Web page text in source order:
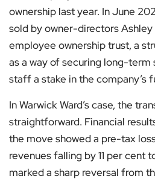
ownership last year. In June
sold by owner-directors Ashley
employee ownership trust, a
as a way of securing long-
staff a stake in the company’s
In Warwick Ward’s case, the
straightforward. Financial
the move showed a pre-tax
revenues falling by 11 per cent
marked a sharp reversal from